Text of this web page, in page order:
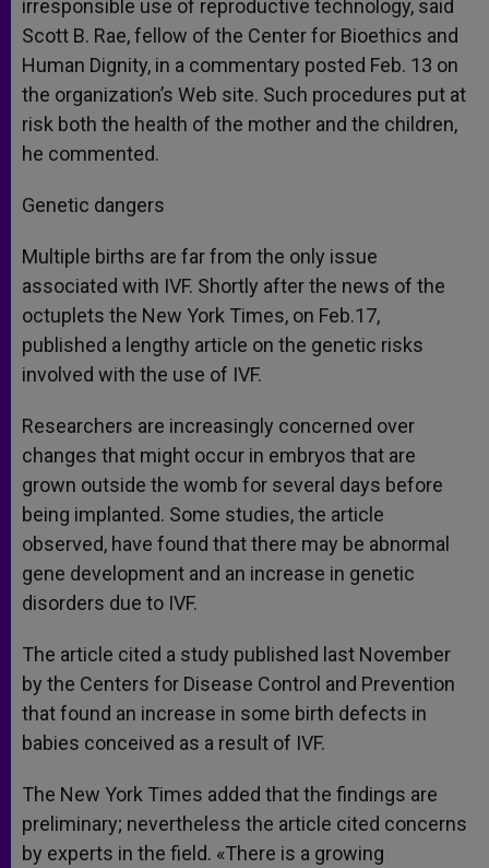
irresponsible use of reproductive technology, said
Scott B. Rae, fellow of the Center for Bioethics and
Human Dignity, in a commentary posted Feb. 13 on
the organization’s Web site. Such procedures put at
risk both the health of the mother and the children,
he commented.
Genetic dangers
Multiple births are far from the only issue
associated with IVF. Shortly after the news of the
octuplets the New York Times, on Feb.17,
published a lengthy article on the genetic risks
involved with the use of IVF.
Researchers are increasingly concerned over
changes that might occur in embryos that are
grown outside the womb for several days before
being implanted. Some studies, the article
observed, have found that there may be abnormal
gene development and an increase in genetic
disorders due to IVF.
The article cited a study published last November
by the Centers for Disease Control and Prevention
that found an increase in some birth defects in
babies conceived as a result of IVF.
The New York Times added that the findings are
preliminary; nevertheless the article cited concerns
by experts in the field. «There is a growing